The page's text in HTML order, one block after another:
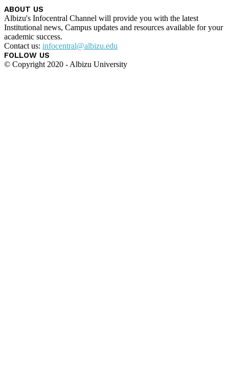
ABOUT US
Albizu's Infocentral Channel will provide you with the latest
Institutional news, Campus updates and resources available for your
academic success.
Contact us: infocentral@albizu.edu
FOLLOW US
© Copyright 2020 - Albizu University